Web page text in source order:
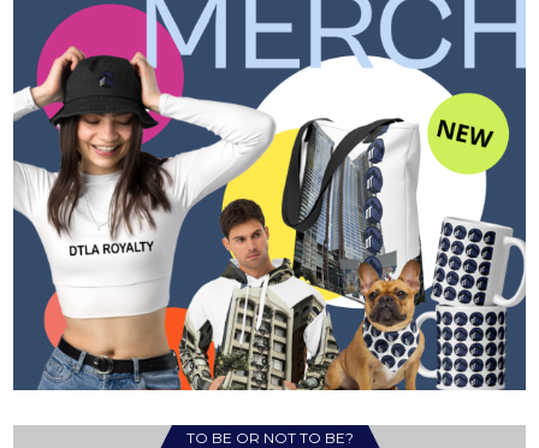
TO BE OR NOT TO BE?